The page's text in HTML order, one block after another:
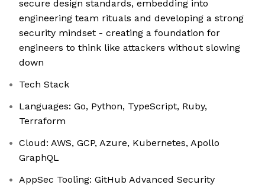
secure design standards, embedding into
engineering team rituals and developing a strong
security mindset - creating a foundation for
engineers to think like attackers without slowing
down
Tech Stack
Languages: Go, Python, TypeScript, Ruby,
Terraform
Cloud: AWS, GCP, Azure, Kubernetes, Apollo
GraphQL
AppSec Tooling: GitHub Advanced Security